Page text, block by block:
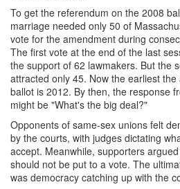
To get the referendum on the 2008
marriage needed only 50 of
vote for the amendment during
The first vote at the end of the last
the support of 62 lawmakers. But the
attracted only 45. Now the earliest
ballot is 2012. By then, the response
might be "What's the big deal?"
Opponents of same-sex unions felt
by the courts, with judges dictating
accept. Meanwhile, supporters
should not be put to a vote. The
was democracy catching up with the